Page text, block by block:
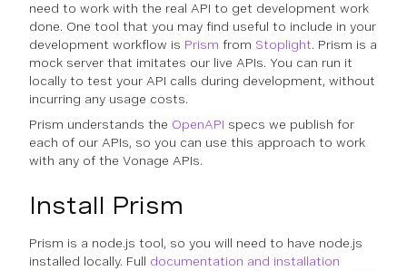
need to work with the real API to get development work
done. One tool that you may find useful to include in your
development workflow is Prism from Stoplight. Prism is a
mock server that imitates our live APIs. You can run it
locally to test your API calls during development, without
incurring any usage costs.
Prism understands the OpenAPI specs we publish for
each of our APIs, so you can use this approach to work
with any of the Vonage APIs.
Install Prism
Prism is a node.js tool, so you will need to have node.js
installed locally. Full documentation and installation